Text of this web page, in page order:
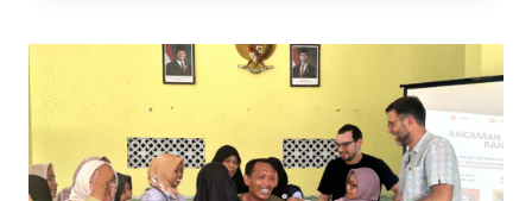
PHOTOGRAPHY
IN
ISLANDS